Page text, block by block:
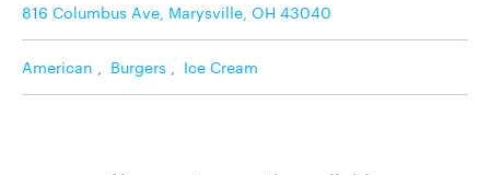
816 Columbus Ave, Marysville, OH 43040
American , Burgers , Ice Cream